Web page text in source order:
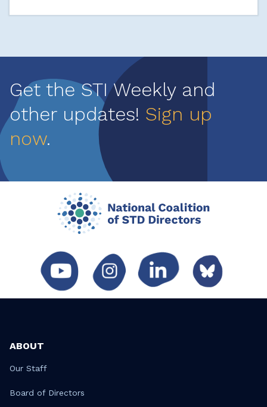
Get the STI Weekly and
other updates! Sign up
now.
ABOUT
Our Staff
Board of Directors